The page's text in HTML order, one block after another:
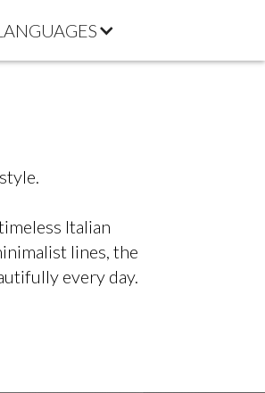
Italian
lines, the
every day.